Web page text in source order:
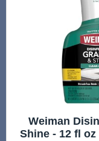
Weiman
Shine - 12 fl oz